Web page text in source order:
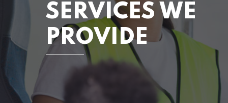
SERVICES WE
PROVIDE